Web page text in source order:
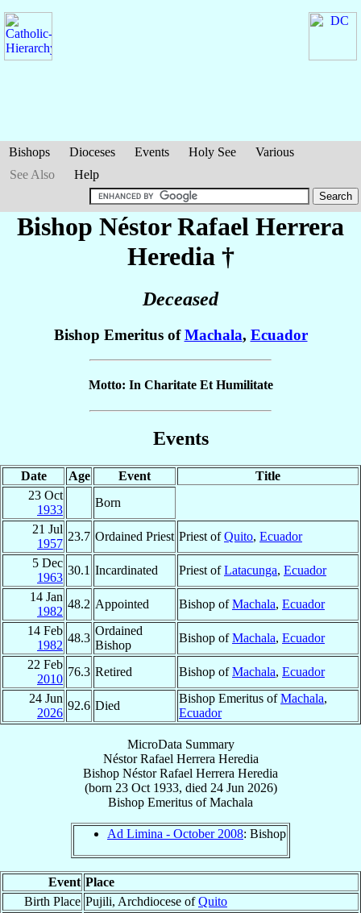
Bishops Dioceses Events Holy See
Various
See Also
Help
Bishop Néstor Rafael Herrera
Heredia †
Deceased
Bishop Emeritus ofMachala, Ecuador
Motto: In Charitate Et Humilitate
Events
Date Age Event
Title
23 Oct
1933
Born
21 Jul
1957
23.7 Ordained Priest Priest ofQuito, Ecuador
5 Dec
1963
30.1 Incardinated Priest ofLatacunga, Ecuador
14 Jan
1982
48.2 Appointed Bishop ofMachala, Ecuador
14 Feb
1982
48.3
Ordained
Bishop
Bishop ofMachala, Ecuador
22 Feb
2010
76.3 Retired Bishop ofMachala, Ecuador
24 Jun
2026
92.6 Died
Bishop Emeritus ofMachala,
Ecuador
MicroData Summary
Néstor Rafael Herrera Heredia
Bishop Néstor Rafael Herrera Heredia
(born 23 Oct 1933, died 24 Jun 2026)
Bishop Emeritus ofMachala
Ad Limina - October 2008: Bishop
Event Place
Birth Place Pujili, Archdiocese ofQuito